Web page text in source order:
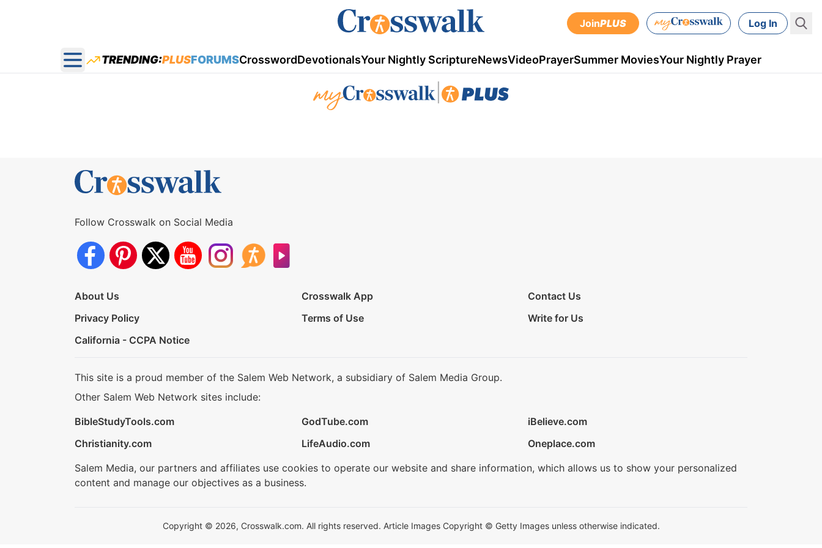
JoinPLUS Log In
Open main menu
TRENDING:PLUSFORUMSCrosswordDevotionalsYour Nightly ScriptureNewsVideoPrayerSummer MoviesYour Nightly Prayer
Follow Crosswalk on Social Media
About Us Crosswalk App
Contact Us
Privacy Policy
Terms of Use
Write for Us
California - CCPA Notice
This site is a proud member of the Salem Web Network, a subsidiary of Salem Media Group.
Other Salem Web Network sites include:
BibleStudyTools.com
GodTube.com
iBelieve.com
Christianity.com
LifeAudio.com
Oneplace.com
Salem Media, our partners and affiliates use cookies to operate our website and share information, which allows us to show your personalized
content and manage our objectives as a business.
Copyright © 2026, Crosswalk.com. All rights reserved. Article Images Copyright © Getty Images unless otherwise indicated.